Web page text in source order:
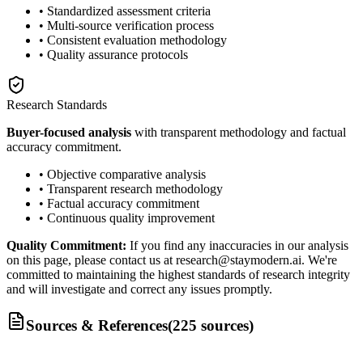
• Standardized assessment criteria
• Multi-source verification process
• Consistent evaluation methodology
• Quality assurance protocols
Research Standards
Buyer-focused analysis with transparent methodology and factual
accuracy commitment.
• Objective comparative analysis
• Transparent research methodology
• Factual accuracy commitment
• Continuous quality improvement
Quality Commitment: If you find any inaccuracies in our analysis
on this page, please contact us at research@staymodern.ai. We're
committed to maintaining the highest standards of research integrity
and will investigate and correct any issues promptly.
Sources & References(225 sources)